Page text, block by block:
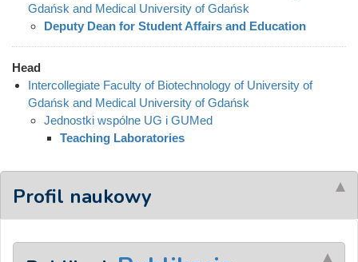
Gdańsk and Medical University of Gdańsk
Deputy Dean for Student Affairs and Education
Head
Intercollegiate Faculty of Biotechnology of University of
Gdańsk and Medical University of Gdańsk
Jednostki wspólne UG i GUMed
Teaching Laboratories
Profil naukowy